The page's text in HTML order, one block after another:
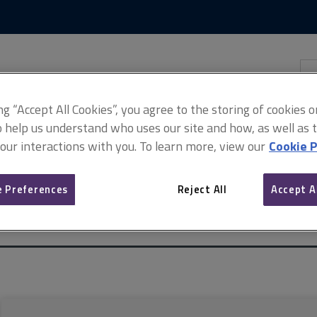
(incorporating Common auction conditions)
Auctioneers
“Accept All Cookies”, you agree to the storing of cookies
help us understand who uses our site and how, as well as
interactions with you. To learn more, view our Cookie
Preferences Reject All Accept